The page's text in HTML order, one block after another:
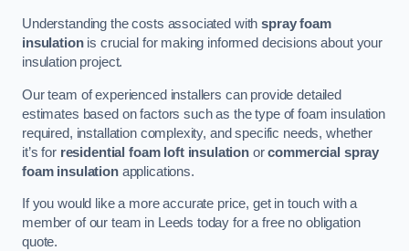
Understanding the costs associated withspray foam
insulationis crucial for making informed decisions about your
insulation project.
Our team of experienced installers can provide detailed
estimates based on factors such as the type of foam insulation
required, installation complexity, and specific needs, whether
it’s for residential foam loft insulation orcommercial spray
foam insulationapplications.
If you would like a more accurate price, get in touch with a
member of our team in Leeds today for a free no obligation
quote.